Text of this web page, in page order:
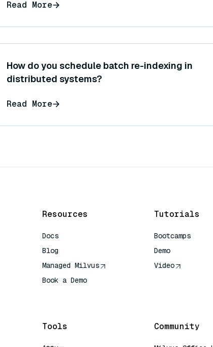
Read More
How do you schedule batch re-indexing in
distributed systems?
Read More
Resources
Docs
Blog
Managed Milvus
Book a Demo
Tutorials
Bootcamps
Demo
Video
Tools Community